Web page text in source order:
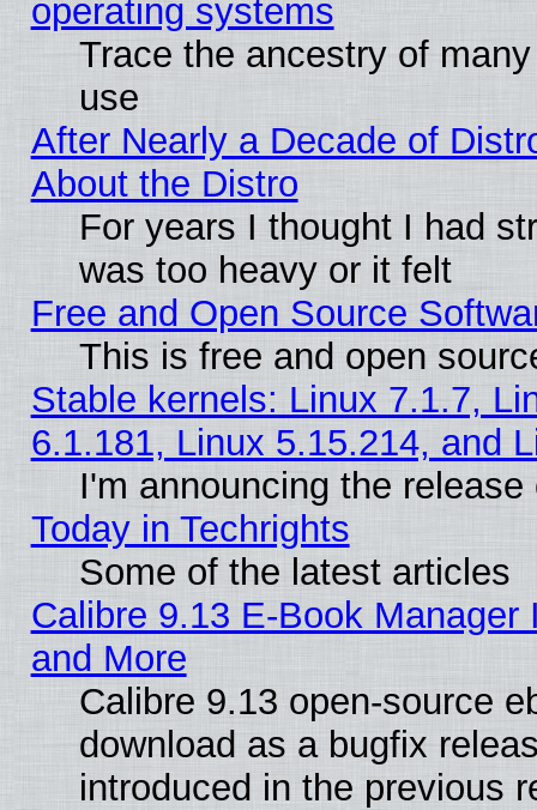
operating systems
Trace the ancestry of
use
After Nearly a Decade of
About the Distro
For years I thought I had
was too heavy or it felt
Free and Open Source
This is free and open
Stable kernels: Linux 7.1.7,
6.1.181, Linux 5.15.214, and
I'm announcing the
Today in Techrights
Some of the latest articles
Calibre 9.13 E-Book
and More
Calibre 9.13 open-source
download as a bugfix
introduced in the previous